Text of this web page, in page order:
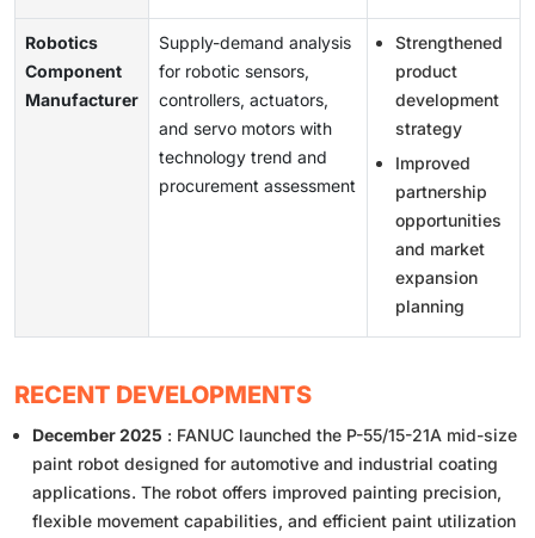
Robotics
Component
Manufacturer
Supply-demand analysis
for robotic sensors,
controllers, actuators,
and servo motors with
technology trend and
procurement assessment
Strengthened
product
development
strategy
Improved
partnership
opportunities
and market
expansion
planning
RECENT DEVELOPMENTS
December 2025 : FANUC launched the P-55/15-21A mid-size
paint robot designed for automotive and industrial coating
applications. The robot offers improved painting precision,
flexible movement capabilities, and efficient paint utilization